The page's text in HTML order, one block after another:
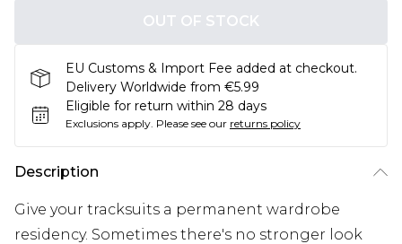
OUT OF STOCK
EU Customs & Import Fee added at checkout.
Delivery Worldwide from €5.99
Eligible for return within 28 days
Exclusions apply. Please see our returns policy
Description
Give your tracksuits a permanent wardrobe
residency. Sometimes there's no stronger look